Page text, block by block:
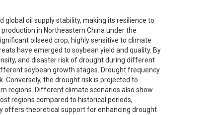
oil supply stability, making its resilience to
in Northeastern China under the
oilseed crop, highly sensitive to climate
have emerged to soybean yield and quality. By
and disaster risk of drought during different
soybean growth stages. Drought frequency
Conversely, the drought risk is projected to
regions. Different climate scenarios also show
regions compared to historical periods,
offers theoretical support for enhancing drought